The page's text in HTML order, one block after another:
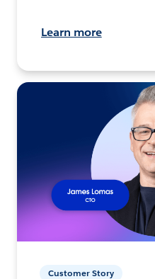
Learn more
Customer Story